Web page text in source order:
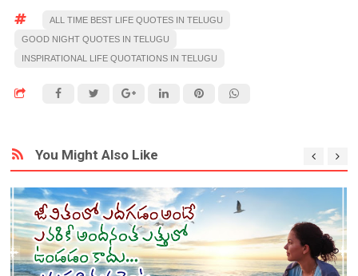
ALL TIME BEST LIFE QUOTES IN TELUGU
GOOD NIGHT QUOTES IN TELUGU
INSPIRATIONAL LIFE QUOTATIONS IN TELUGU
You Might Also Like